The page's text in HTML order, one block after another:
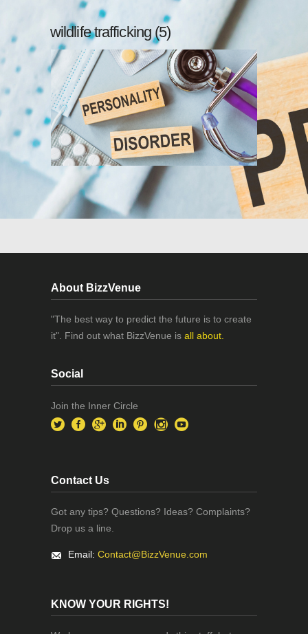
wildlife trafficking (5)
About BizzVenue
"The best way to predict the future is to create
it". Find out what BizzVenue is all about.
Social
Join the Inner Circle
Contact Us
Got any tips? Questions? Ideas? Complaints?
Drop us a line.
Email: Contact@BizzVenue.com
KNOW YOUR RIGHTS!